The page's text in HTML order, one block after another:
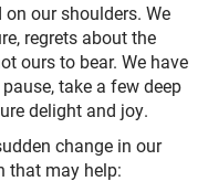
+
+
our shoulders. We
regrets about the
ours to bear. We have
take a few deep
delight and joy.
change in our
that may help: